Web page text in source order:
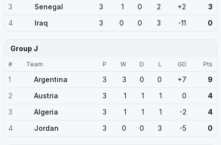
3
Senegal 3 1 0 2 +2
3
4
Iraq 3 0 0 3 -11 0
Group J
# Team P W D L GD Pts
1 Argentina 3 3 0 0 +7
9
2
Austria 3 1 1 1 0
4
3
Algeria 3 1 1 1 -2
4
4
Jordan 3 0 0 3 -5 0